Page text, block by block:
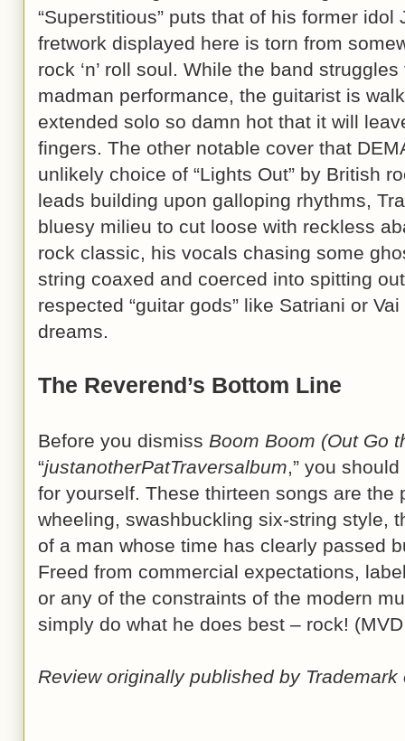
“Superstitious” puts that of his former
fretwork displayed here is torn from
rock ‘n’ roll soul. While the band
madman performance, the guitarist is
extended solo so damn hot that it will
fingers. The other notable cover that
unlikely choice of “Lights Out” by British
leads building upon galloping rhythms,
bluesy milieu to cut loose with reckless
rock classic, his vocals chasing some
string coaxed and coerced into spitting
respected “guitar gods” like Satriani or
dreams.
The Reverend’s Bottom Line
Before you dismiss Boom Boom (Out Go
“justanotherPatTraversalbum,” you
for yourself. These thirteen songs are the
wheeling, swashbuckling six-string style,
of a man whose time has clearly passed
Freed from commercial expectations,
or any of the constraints of the modern
simply do what he does best – rock!
Review originally published by